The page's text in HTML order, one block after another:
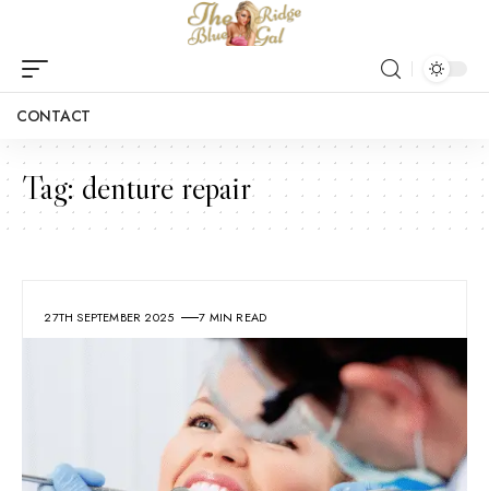
CONTACT
Tag: denture repair
27TH SEPTEMBER 2025 7 MIN READ